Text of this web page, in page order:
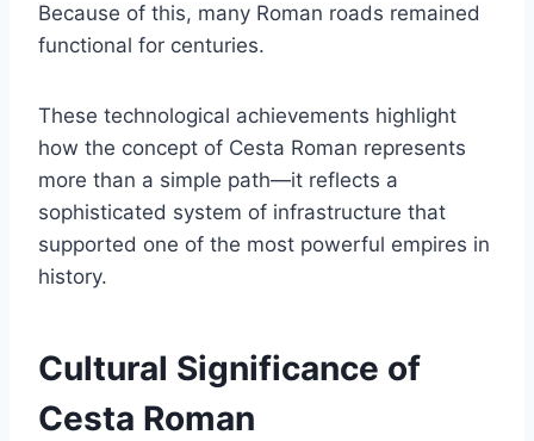
Because of this, many Roman roads remained
functional for centuries.
These technological achievements highlight
how the concept of Cesta Roman represents
more than a simple path—it reflects a
sophisticated system of infrastructure that
supported one of the most powerful empires in
history.
Cultural Significance of
Cesta Roman